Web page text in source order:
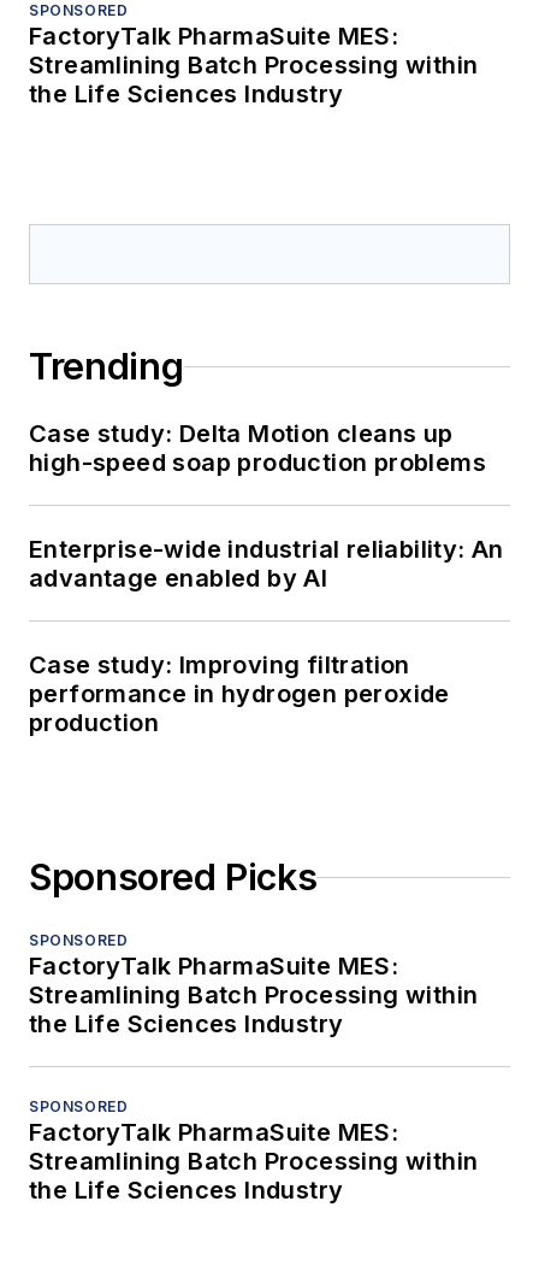
SPONSORED
FactoryTalk PharmaSuite MES:
Streamlining Batch Processing within
the Life Sciences Industry
Trending
Case study: Delta Motion cleans up
high-speed soap production problems
Enterprise-wide industrial reliability: An
advantage enabled by AI
Case study: Improving filtration
performance in hydrogen peroxide
production
Sponsored Picks
SPONSORED
FactoryTalk PharmaSuite MES:
Streamlining Batch Processing within
the Life Sciences Industry
SPONSORED
FactoryTalk PharmaSuite MES:
Streamlining Batch Processing within
the Life Sciences Industry